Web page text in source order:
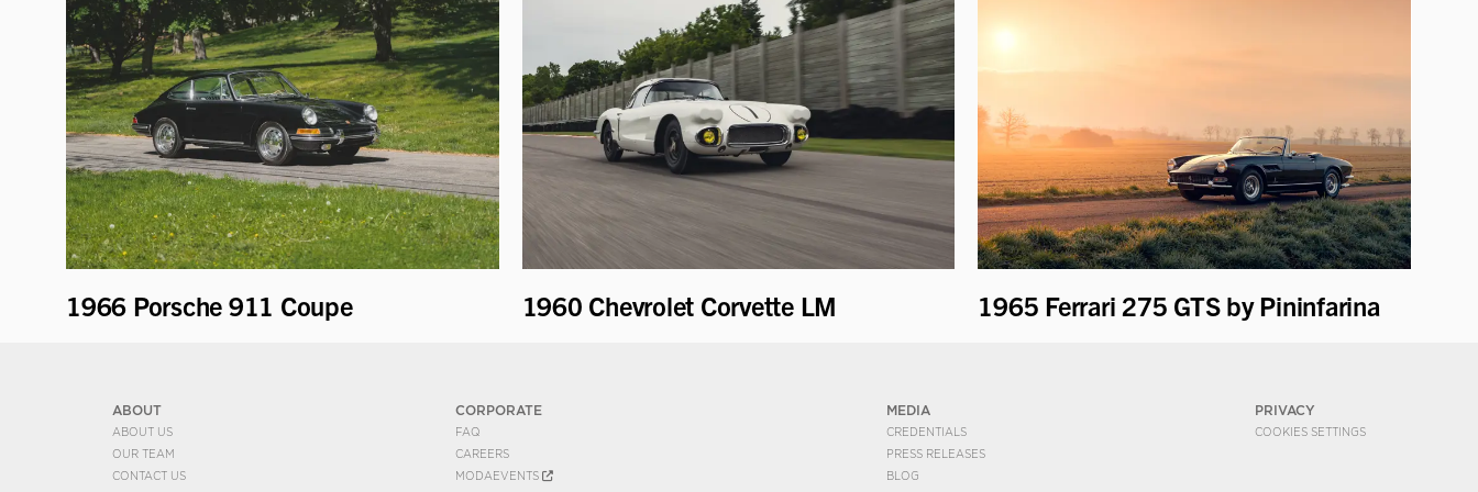
1966 Porsche 911 Coupe 1960 Chevrolet Corvette LM 1965 Ferrari 275 GTS by Pininfarina
ABOUT
ABOUT US
OUR TEAM
CONTACT US
CORPORATE
FAQ
CAREERS
MODAEVENTS
MEDIA
CREDENTIALS
PRESS RELEASES
BLOG
PRIVACY
COOKIES SETTINGS